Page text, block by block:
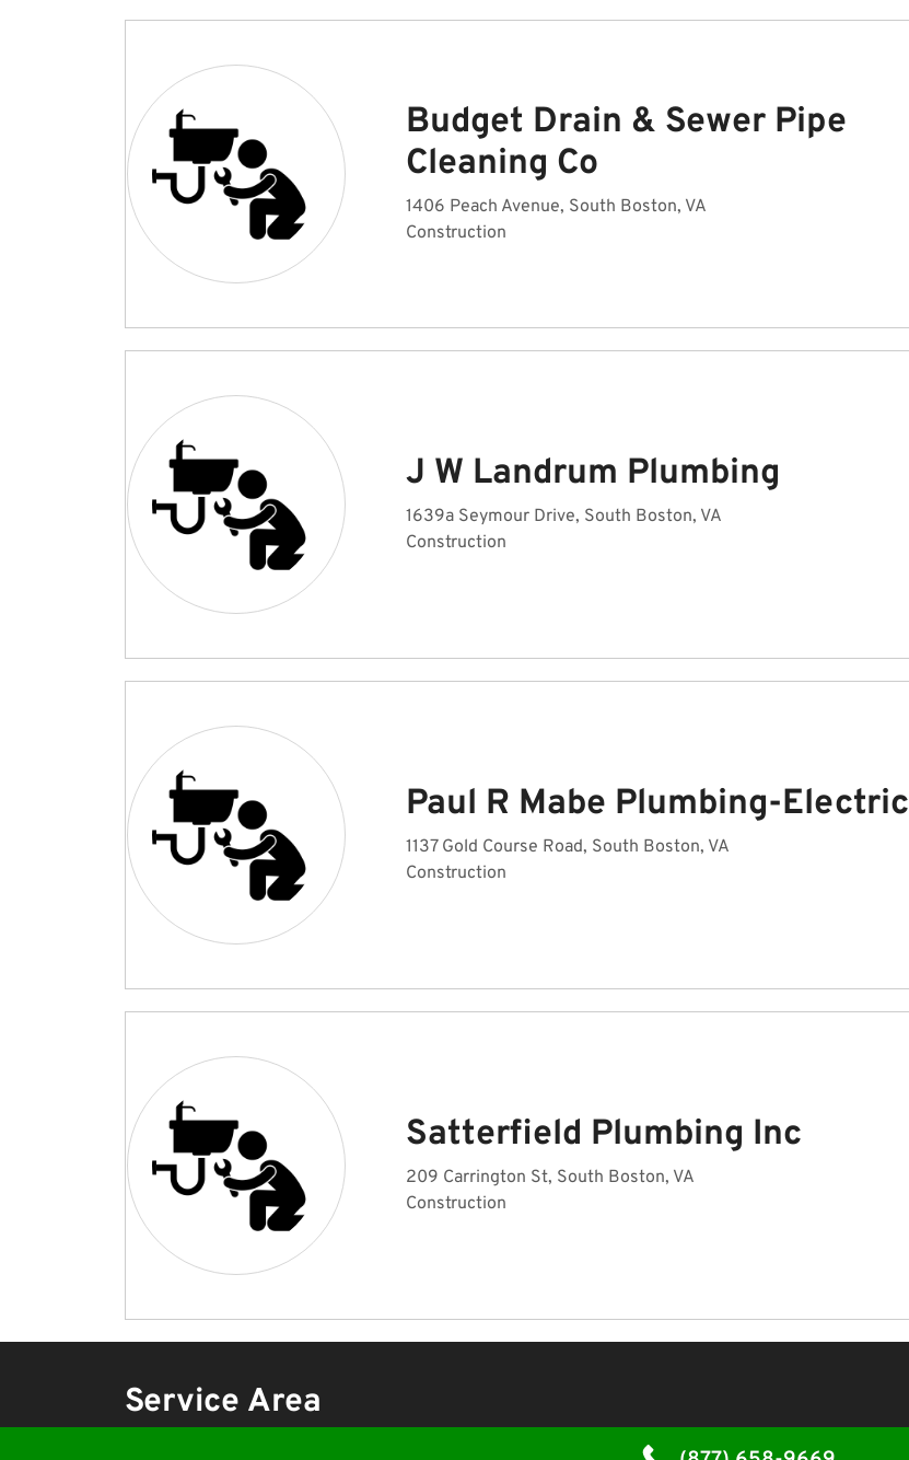
Budget Drain & Sewer Pipe
Cleaning Co
1406 Peach Avenue, South Boston, VA
Construction
J W Landrum Plumbing
1639a Seymour Drive, South Boston, VA
Construction
Paul R Mabe Plumbing-Electric
1137 Gold Course Road, South Boston, VA
Construction
Satterfield Plumbing Inc
209 Carrington St, South Boston, VA
Construction
Service Area